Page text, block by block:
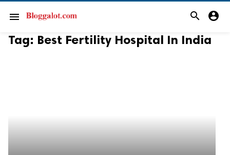
menu search account_circle
Tag: Best Fertility Hospital In India